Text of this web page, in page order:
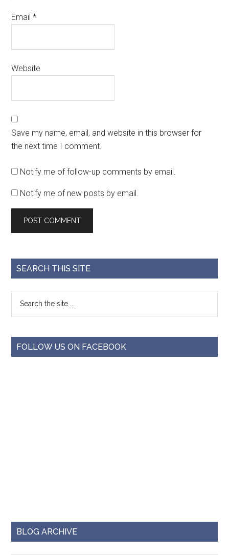
Email*
Website
Save my name, email, and website in this browser for
the next time I comment.
Notify me of follow-up comments by email.
Notify me of new posts by email.
SEARCH THIS SITE
FOLLOW US ON FACEBOOK
BLOG ARCHIVE